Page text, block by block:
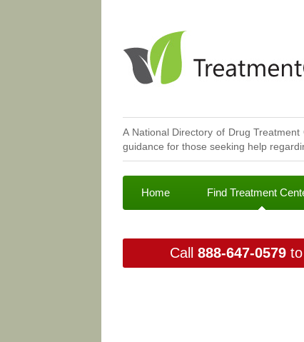
A National Directory of Drug
guidance for those seeking help
Home Find Treatment
Call 888-647-0579to